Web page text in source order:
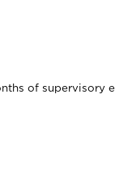
of supervisory